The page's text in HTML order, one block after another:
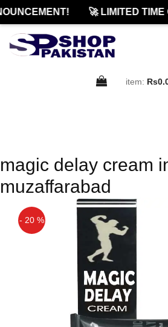
🚀 LIMITED TIME
item:
magic delay cream
muzaffarabad
- 20 %